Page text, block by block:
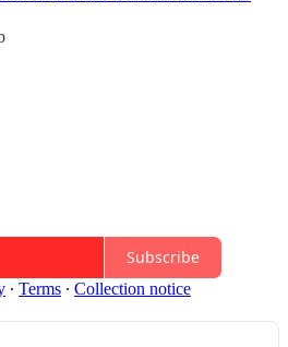
Subscribe
∙ Terms ∙ Collection notice